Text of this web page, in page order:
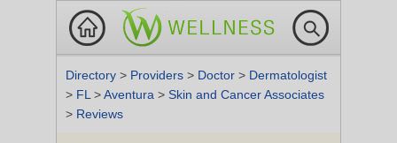
Directory > Providers > Doctor > Dermatologist
> FL >Aventura > Skin and Cancer Associates
> Reviews